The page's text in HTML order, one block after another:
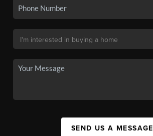
SEND US A MESSAGE